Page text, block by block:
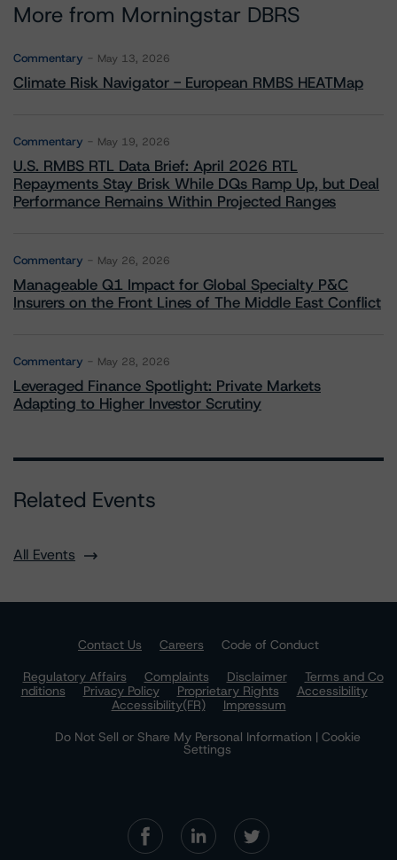
More from Morningstar DBRS
Commentary May 13, 2026
Climate Risk Navigator - European RMBS HEATMap
Commentary May 19, 2026
U.S. RMBS RTL Data Brief: April 2026 RTL
Repayments Stay Brisk While DQs Ramp Up, but Deal
Performance Remains Within Projected Ranges
Commentary May 26, 2026
Manageable Q1 Impact for Global Specialty P&C
Insurers on the Front Lines of The Middle East Conflict
Commentary May 28, 2026
Leveraged Finance Spotlight: Private Markets
Adapting to Higher Investor Scrutiny
Related Events
All Events
Contact Us Careers
Code of Conduct
Regulatory Affairs
Complaints Disclaimer
Terms and Co
nditions
Privacy Policy Proprietary Rights
Accessibility
Accessibility(FR)
Impressum
Do Not Sell or Share My Personal Information | Cookie
Settings